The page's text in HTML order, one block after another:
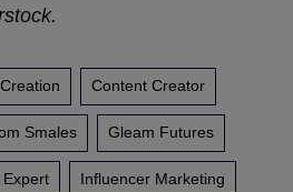
Content Creator
Smales Gleam Futures
Influencer Marketing